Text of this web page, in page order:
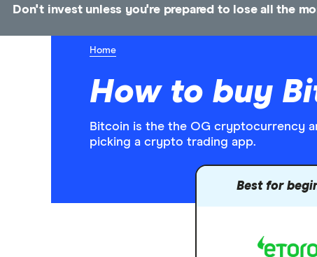
Home
How to buy
Bitcoin is the the OG cryptocurrency
picking a crypto trading app.
Best for
Don't invest unless you're prepared to lose all the